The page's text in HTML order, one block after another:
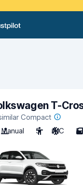
T-
Compact
Manual
5 A/C 5